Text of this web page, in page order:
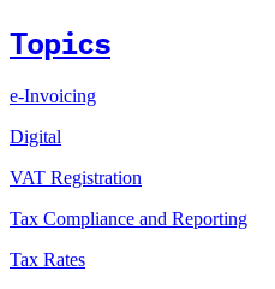
Topics
e-Invoicing
Digital
VAT Registration
Tax Compliance and Reporting
Tax Rates